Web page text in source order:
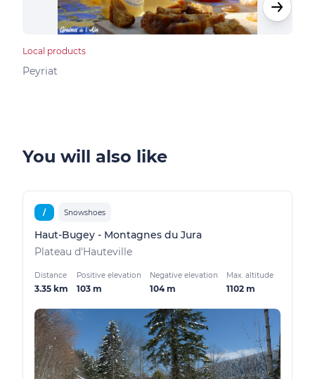
Local products
Peyriat
You will also like
/ Snowshoes
Haut-Bugey - Montagnes du Jura
Plateau d'Hauteville
Distance
3.35 km
Positive elevation
103 m
Negative elevation
104 m
Max. altitude
1102 m